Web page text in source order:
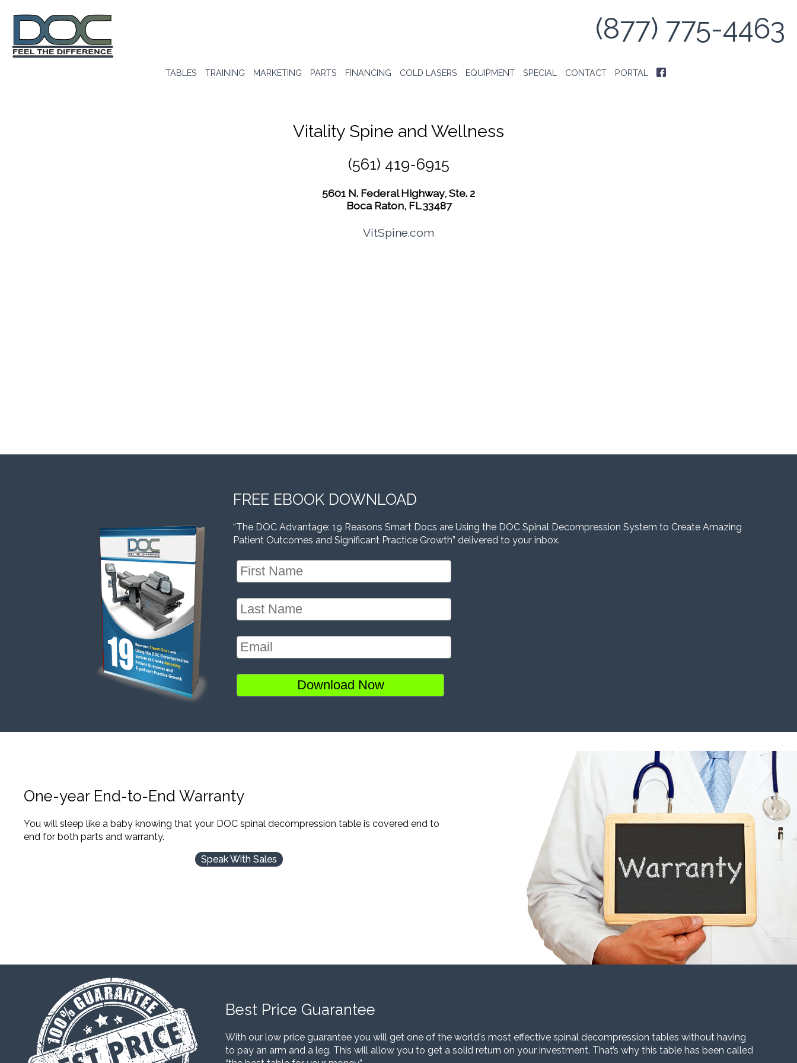
Vitality Spine and Wellness
(561) 419-6915
5601 N. Federal Highway, Ste. 2
Boca Raton, FL 33487
VitSpine.com
FREE EBOOK DOWNLOAD
“The DOC Advantage: 19 Reasons Smart Docs are Using the DOC Spinal Decompression System to Create Amazing
Patient Outcomes and Significant Practice Growth” delivered to your inbox.
One-year End-to-End Warranty
You will sleep like a baby knowing that your DOC spinal decompression table is covered end to
end for both parts and warranty.
Speak With Sales
Best Price Guarantee
With our low price guarantee you will get one of the world's most effective spinal decompression tables without having
to pay an arm and a leg. This will allow you to get a solid return on your investment. That’s why this table has been called
(877) 775-4463
TABLES TRAINING MARKETING PARTS FINANCING COLD LASERS EQUIPMENT SPECIAL CONTACT PORTAL